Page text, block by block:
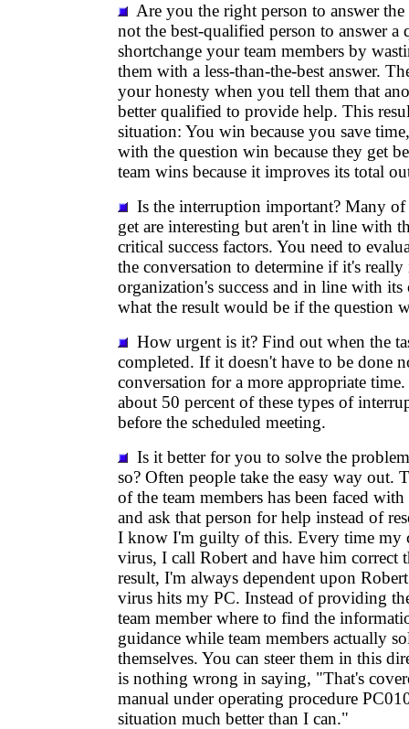
Are you the right person to answer
not the best-qualified person to answer a
shortchange your team members by
them with a less-than-the-best answer.
your honesty when you tell them that
better qualified to provide help. This
situation: You win because you save
with the question win because they get
team wins because it improves its total
Is the interruption important? Many
get are interesting but aren't in line with
critical success factors. You need to
the conversation to determine if it's
organization's success and in line with
what the result would be if the question
How urgent is it? Find out when the
completed. If it doesn't have to be done
conversation for a more appropriate
about 50 percent of these types of
before the scheduled meeting.
Is it better for you to solve the
so? Often people take the easy way out.
of the team members has been faced
and ask that person for help instead of
I know I'm guilty of this. Every time my
virus, I call Robert and have him correct
result, I'm always dependent upon
virus hits my PC. Instead of providing
team member where to find the
guidance while team members actually
themselves. You can steer them in this
is nothing wrong in saying, "That's
manual under operating procedure
situation much better than I can."